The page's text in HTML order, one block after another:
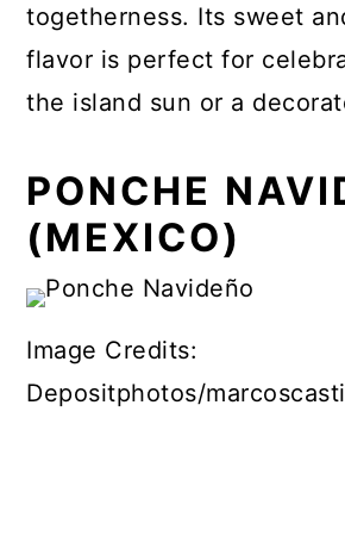
togetherness. Its sweet
flavor is perfect for
the island sun or a
PONCHE
(MEXICO)
Image Credits:
Depositphotos/